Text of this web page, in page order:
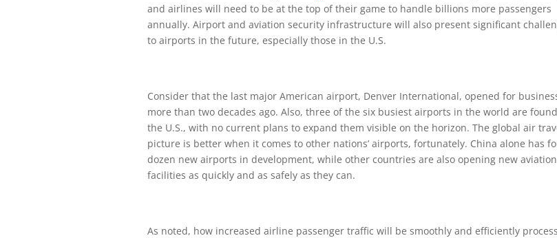
and airlines will need to be at the top of their game to handle billions more passengers
annually. Airport and aviation security infrastructure will also present significant
to airports in the future, especially those in the U.S.
Consider that the last major American airport, Denver International, opened for
more than two decades ago. Also, three of the six busiest airports in the world are
the U.S., with no current plans to expand them visible on the horizon. The global air
picture is better when it comes to other nations’ airports, fortunately. China alone has
dozen new airports in development, while other countries are also opening new aviation
facilities as quickly and as safely as they can.
As noted, how increased airline passenger traffic will be smoothly and efficiently